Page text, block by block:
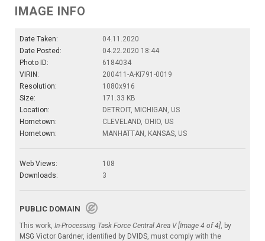
IMAGE INFO
Date Taken:
04.11.2020
Date Posted:
04.22.2020 18:44
Photo ID:
6184034
VIRIN:
200411-A-KI791-0019
Resolution:
1080x916
Size:
171.33 KB
Location:
DETROIT, MICHIGAN, US
Hometown:
CLEVELAND, OHIO, US
Hometown:
MANHATTAN, KANSAS, US
Web Views:
108
Downloads:
3
PUBLIC DOMAIN
This work, In-Processing Task Force Central Area V [Image 4 of 4] , by
MSG Victor Gardner, identified by DVIDS , must comply with the